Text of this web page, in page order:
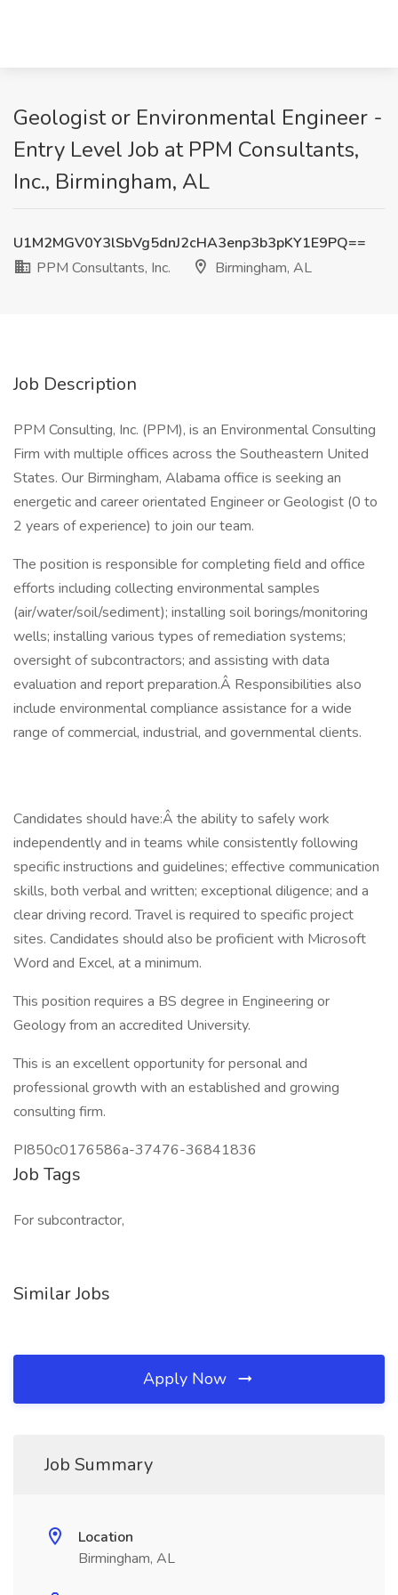
Geologist or Environmental Engineer -
Entry Level Job at PPM Consultants,
Inc., Birmingham, AL
U1M2MGV0Y3lSbVg5dnJ2cHA3enp3b3pKY1E9PQ==
PPM Consultants, Inc.
Birmingham, AL
Job Description
PPM Consulting, Inc. (PPM), is an Environmental Consulting
Firm with multiple offices across the Southeastern United
States. Our Birmingham, Alabama office is seeking an
energetic and career orientated Engineer or Geologist (0 to
2 years of experience) to join our team.
The position is responsible for completing field and office
efforts including collecting environmental samples
(air/water/soil/sediment); installing soil borings/monitoring
wells; installing various types of remediation systems;
oversight of subcontractors; and assisting with data
evaluation and report preparation.Â Responsibilities also
include environmental compliance assistance for a wide
range of commercial, industrial, and governmental clients.
Candidates should have:Â the ability to safely work
independently and in teams while consistently following
specific instructions and guidelines; effective communication
skills, both verbal and written; exceptional diligence; and a
clear driving record. Travel is required to specific project
sites. Candidates should also be proficient with Microsoft
Word and Excel, at a minimum.
This position requires a BS degree in Engineering or
Geology from an accredited University.
This is an excellent opportunity for personal and
professional growth with an established and growing
consulting firm.
PI850c0176586a-37476-36841836
Job Tags
For subcontractor,
Similar Jobs
Apply Now
Job Summary
Location
Birmingham, AL